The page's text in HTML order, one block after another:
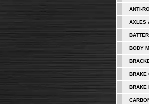
ANTI-
AXLES
BODY
BRAKE
BRAKE